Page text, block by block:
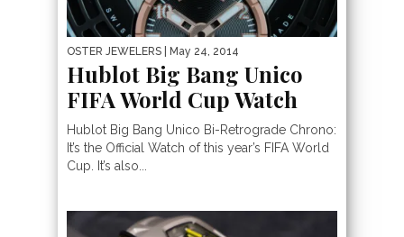
OSTER JEWELERS | May 24, 2014
Hublot Big Bang Unico
FIFA World Cup Watch
Hublot Big Bang Unico Bi-Retrograde Chrono:
It’s the Official Watch of this year’s FIFA World
Cup. It’s also...